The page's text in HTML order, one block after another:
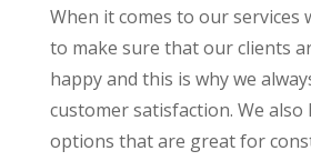
When it comes to our services
to make sure that our clients
happy and this is why we
customer satisfaction. We also
options that are great for